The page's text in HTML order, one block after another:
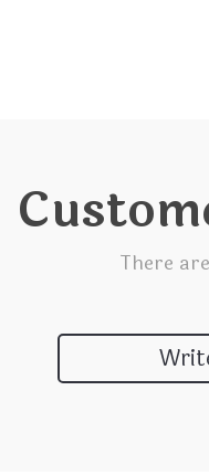
There